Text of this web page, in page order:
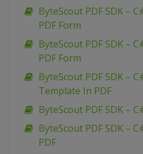
ByteScout PDF SDK –
PDF Form
ByteScout PDF SDK –
PDF Form
ByteScout PDF SDK –
Template In PDF
ByteScout PDF SDK –
ByteScout PDF SDK –
PDF